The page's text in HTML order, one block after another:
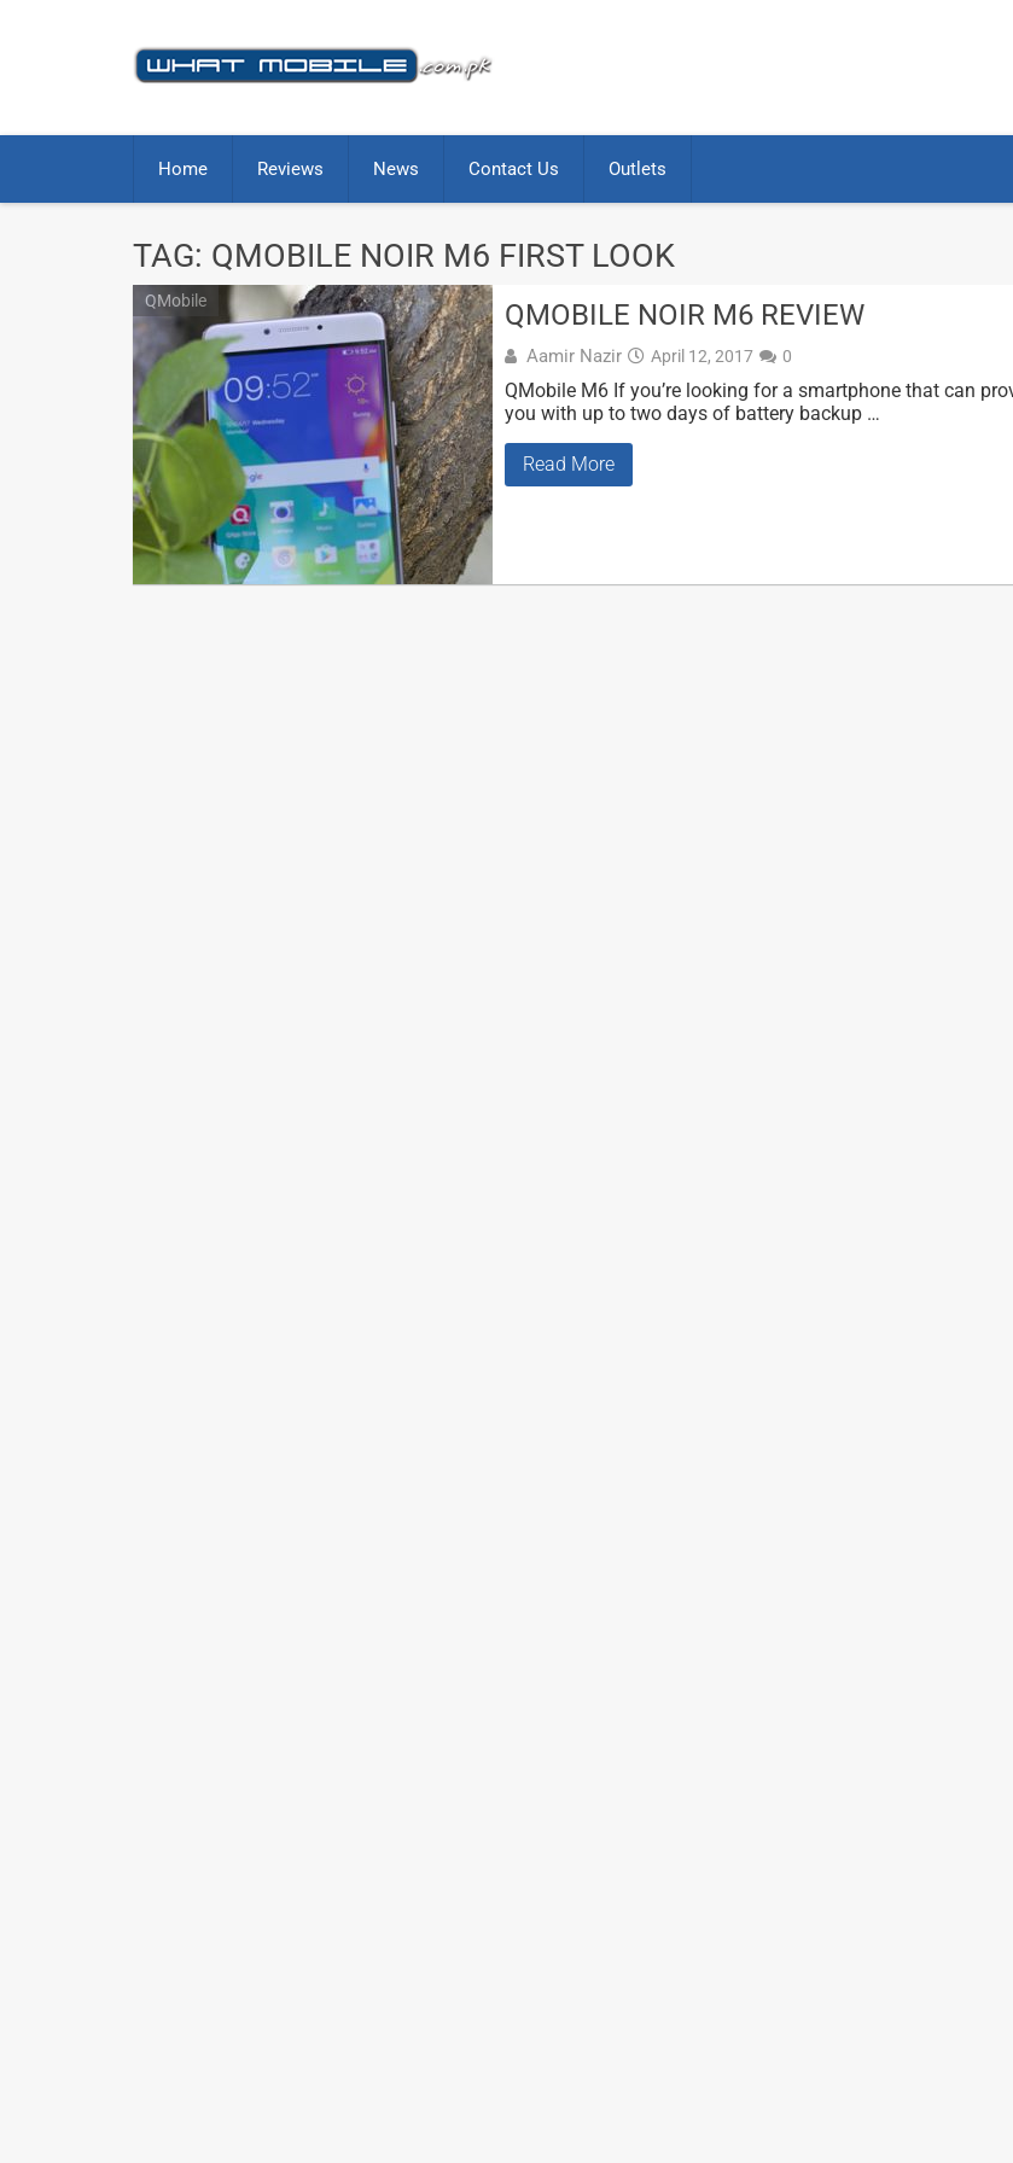
Home Reviews News Contact Us Outlets
TAG: QMOBILE NOIR M6 FIRST LOOK
QMobile QMOBILE NOIR M6 REVIEW
Aamir Nazir April 12, 2017 0
QMobile M6 If you’re looking for a smartphone that can
you with up to two days of battery backup …
Read More